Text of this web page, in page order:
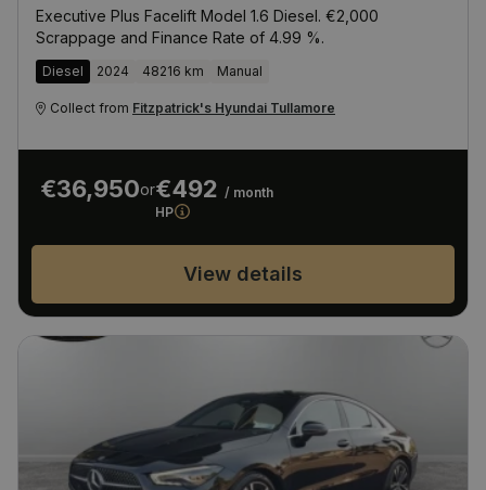
Executive Plus Facelift Model 1.6 Diesel. €2,000
Scrappage and Finance Rate of 4.99 %.
Diesel 2024 48216 km Manual
Collect from Fitzpatrick's Hyundai Tullamore
€36,950or€492 / month
HP
View details